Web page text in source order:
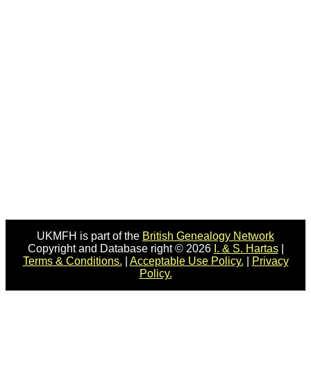
UKMFH is part of the British Genealogy Network
Copyright and Database right © 2026 I. & S. Hartas|
Terms & Conditions.
Acceptable Use Policy.
Privacy
Policy.